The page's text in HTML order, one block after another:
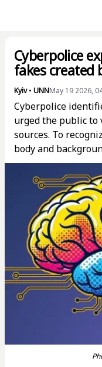
Cyberpolice
fakes created
Kyiv• UNNMay 19 2026,
Cyberpolice
urged the public
sources. To
body and